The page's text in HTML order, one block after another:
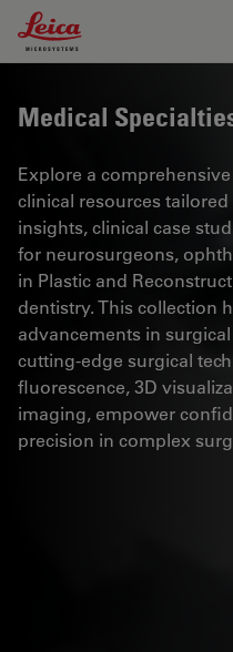
Leica Microsystems Logo
Medical
Explore a
clinical resources
insights, clinical case
for neurosurgeons,
in Plastic and
dentistry. This collection
advancements in
cutting-edge surgical
fluorescence, 3D
imaging, empower
precision in complex